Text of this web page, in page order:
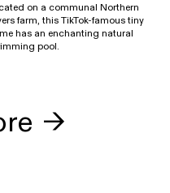
on a communal Northern
farm, this TikTok-famous tiny
has an enchanting natural
pool.
→